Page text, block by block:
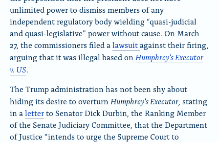
unlimited power to dismiss members of any
independent regulatory body wielding “quasi-judicial
and quasi-legislative” power without cause. On March
27, the commissioners filed alawsuitagainst their firing,
arguing that it was illegal based on Humphrey’s Executor
v. US.
The Trump administration has not been shy about
hiding its desire to overturn Humphrey’s Executor , stating
in aletterto Senator Dick Durbin, the Ranking Member
of the Senate Judiciary Committee, that the Department
of Justice “intends to urge the Supreme Court to